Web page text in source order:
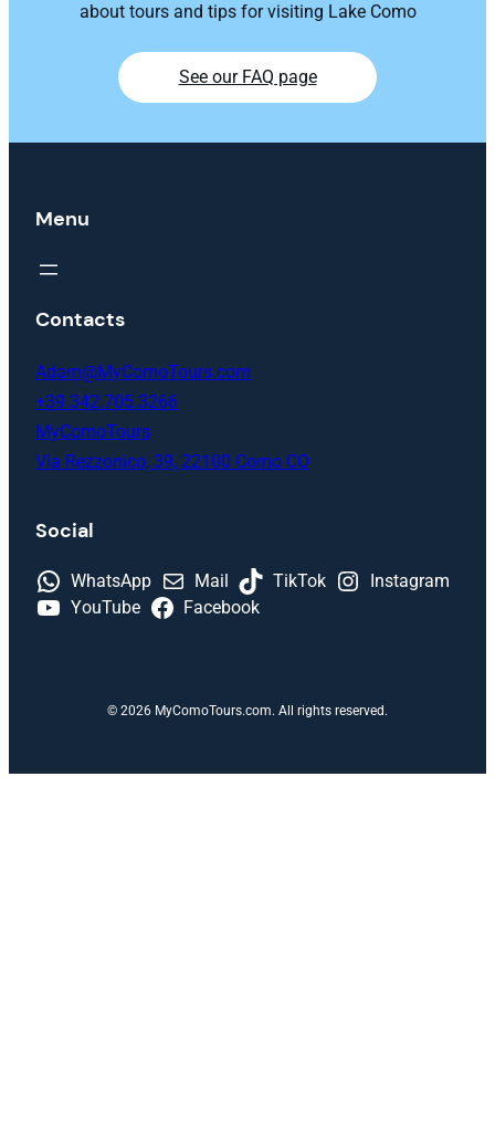
about tours and tips for visiting Lake Como
See our FAQ page
Menu
Contacts
Adam@MyComoTours.com
+39.342.705.3266
MyComoTours
Via Rezzonico, 39, 22100 Como CO
Social
WhatsApp Mail TikTok
Instagram
YouTube
Facebook
© 2026 MyComoTours.com. All rights reserved.